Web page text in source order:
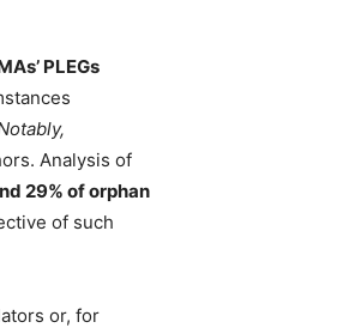
PLEGs
Analysis of
29% of orphan
of such
or, for